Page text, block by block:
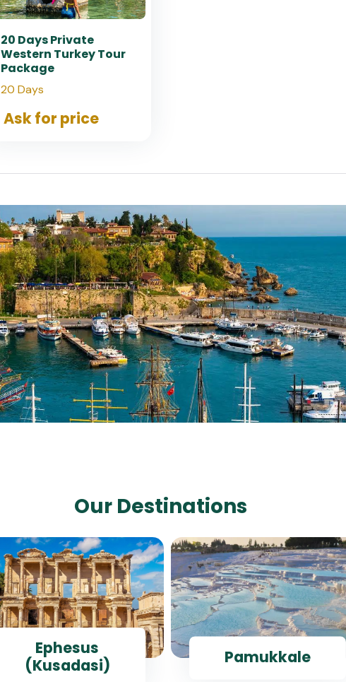
20 Days Private
Western Turkey Tour
Package
20 Days
Ask for price
Our Destinations
Ephesus
(Kusadasi)
Pamukkale